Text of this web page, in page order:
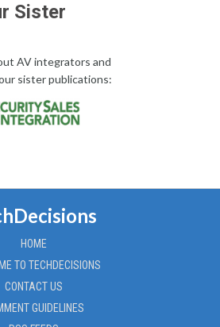
Sister
AV integrators and
sister publications:
HOME
TO TECHDECISIONS
CONTACT US
GUIDELINES